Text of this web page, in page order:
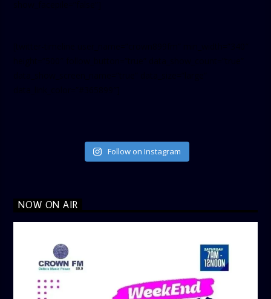
Follow on Instagram
NOW ON AIR